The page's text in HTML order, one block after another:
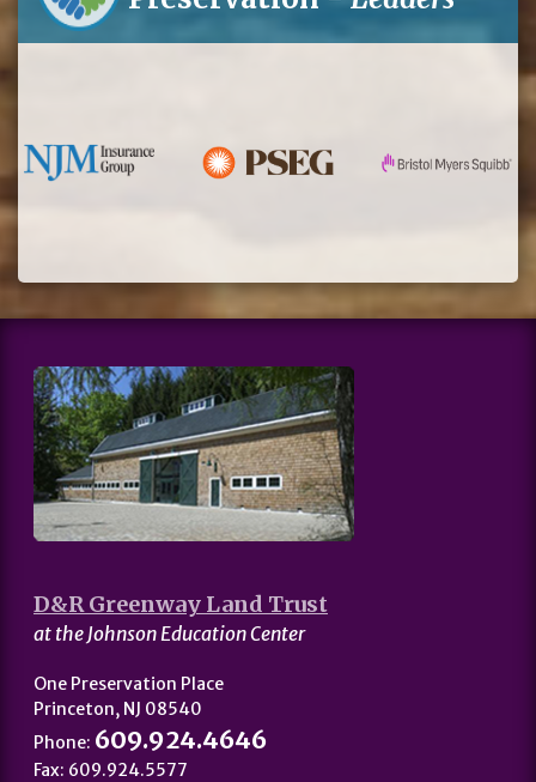
D&R Greenway Land Trust
at the Johnson Education Center
One Preservation Place
Princeton, NJ 08540
Phone: 609.924.4646
Fax: 609.924.5577